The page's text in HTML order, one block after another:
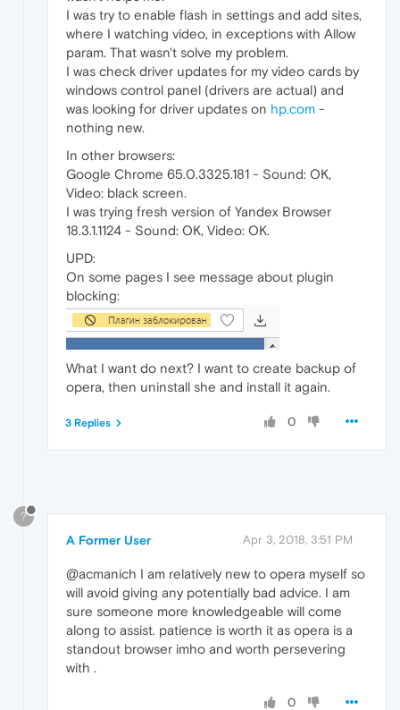
I was try to enable flash in settings and add sites,
where I watching video, in exceptions with Allow
param. That wasn't solve my problem.
I was check driver updates for my video cards by
windows control panel (drivers are actual) and
was looking for driver updates on hp.com -
nothing new.
In other browsers:
Google Chrome 65.0.3325.181 - Sound: OK,
Video: black screen.
I was trying fresh version of Yandex Browser
18.3.1.1124 - Sound: OK, Video: OK.
UPD:
On some pages I see message about plugin
blocking:
What I want do next? I want to create backup of
opera, then uninstall she and install it again.
0
3 Replies
?
A Former User Apr 3, 2018, 3:51 PM
@acmanich I am relatively new to opera myself so
will avoid giving any potentially bad advice. I am
sure someone more knowledgeable will come
along to assist. patience is worth it as opera is a
standout browser imho and worth persevering
with .
0